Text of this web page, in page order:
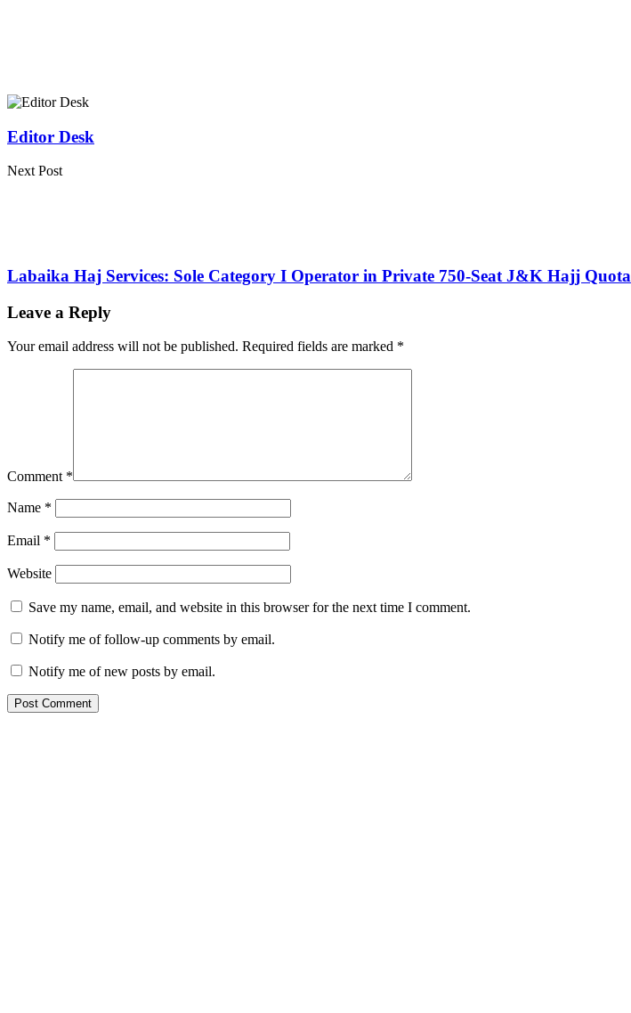
Editor Desk
Next Post
Labaika Haj Services: Sole Category I Operator in Private 750-Seat J&K Hajj Quota
Leave a Reply
Your email address will not be published. Required fields are marked *
Comment *
Name *
Email *
Website
Save my name, email, and website in this browser for the next time I comment.
Notify me of follow-up comments by email.
Notify me of new posts by email.